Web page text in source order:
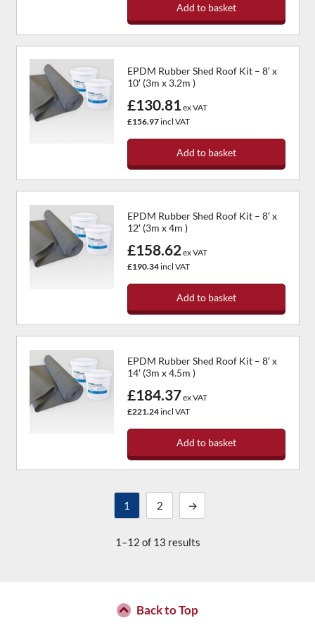
Add to basket
EPDM Rubber Shed Roof Kit – 8′ x
10′ (3m x 3.2m )
£130.81ex VAT
£156.97incl VAT
Add to basket
EPDM Rubber Shed Roof Kit – 8′ x
12′ (3m x 4m )
£158.62ex VAT
£190.34incl VAT
Add to basket
EPDM Rubber Shed Roof Kit – 8′ x
14′ (3m x 4.5m )
£184.37ex VAT
£221.24incl VAT
Add to basket
1 2 →
1–12 of 13 results
Back to Top